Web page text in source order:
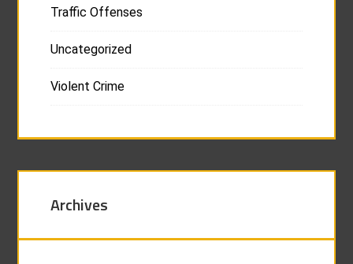
Traffic Offenses
Uncategorized
Violent Crime
Archives